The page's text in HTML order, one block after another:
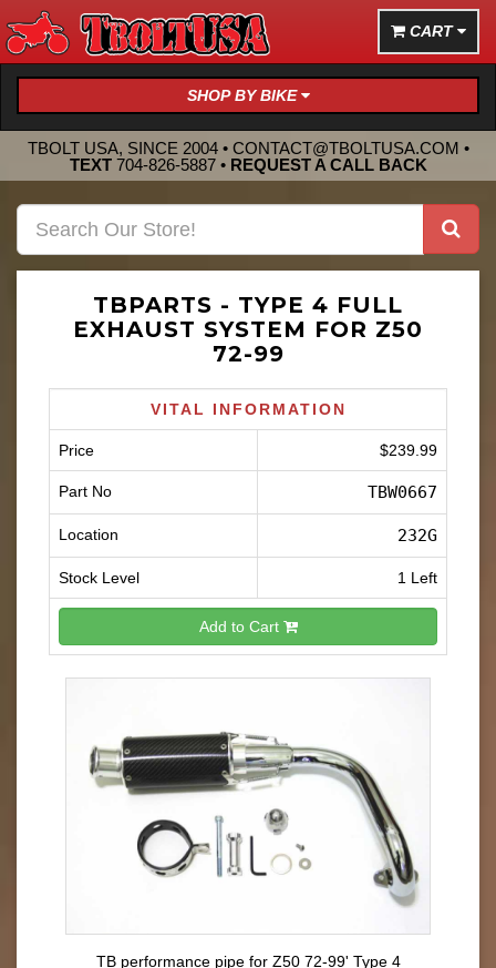
CART
SHOP BY BIKE
TBOLT USA, SINCE 2004 • CONTACT@TBOLTUSA.COM •
TEXT 704-826-5887• REQUEST A CALL BACK
TBPARTS - TYPE 4 FULL
EXHAUST SYSTEM FOR Z50
72-99
VITAL INFORMATION
Price $239.99
Part No TBW0667
Location 232G
Stock Level 1 Left
Add to Cart
TB performance pipe for Z50 72-99' Type 4